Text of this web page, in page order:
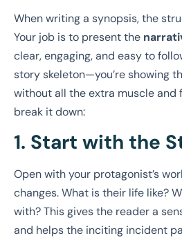
When writing a synopsis, the
Your job is to present the
clear, engaging, and easy to
story skeleton—you’re showing
without all the extra muscle and
break it down:
1. Start with the
Open with your protagonist’s
changes. What is their life like?
with? This gives the reader a
and helps the inciting incident